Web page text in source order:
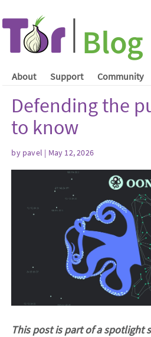
About Support Community
Defending the
to know
by pavel | May 12, 2026
This post is part of a spotlight